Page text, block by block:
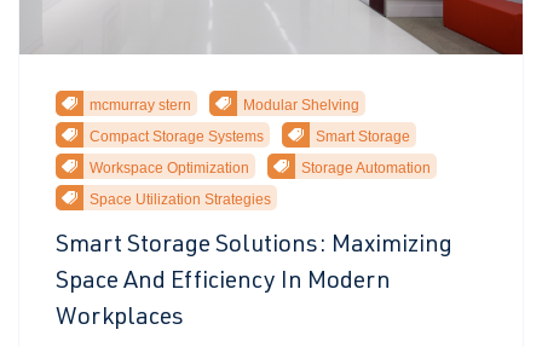
mcmurray stern
Modular Shelving
Compact Storage Systems
Smart Storage
Workspace Optimization
Storage Automation
Space Utilization Strategies
Smart Storage Solutions: Maximizing
Space And Efficiency In Modern
Workplaces